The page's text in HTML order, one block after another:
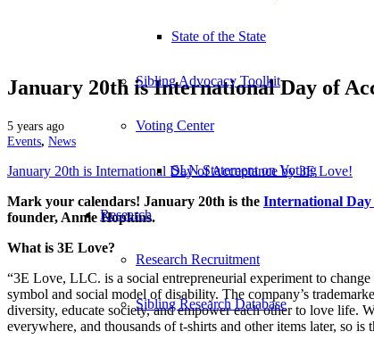
State of the State
Sibling Advocacy Toolkit
Voting Center
SLN Statement on Voting
Research
Research Recruitment
Sibling Research Database
January 20th is International Day of
5 years ago
Events, News
January 20th is International Day of Acceptance by 3E Love!
Mark your calendars! January 20th is the International Day
founder, Annie Hopkins.
What is 3E Love?
“3E Love, LLC. is a social entrepreneurial experiment to
symbol and social model of disability. The company’s
diversity, educate society, and empower each other to love life.
everywhere, and thousands of t-shirts and other items later, so is